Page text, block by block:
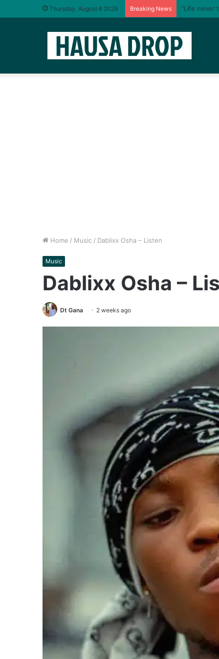
Thursday, August 6 2026 Breaking News “Life never
Home / Music / Dablixx Osha – Listen
Music
Dablixx Osha –
Dt Gana 2 weeks ago